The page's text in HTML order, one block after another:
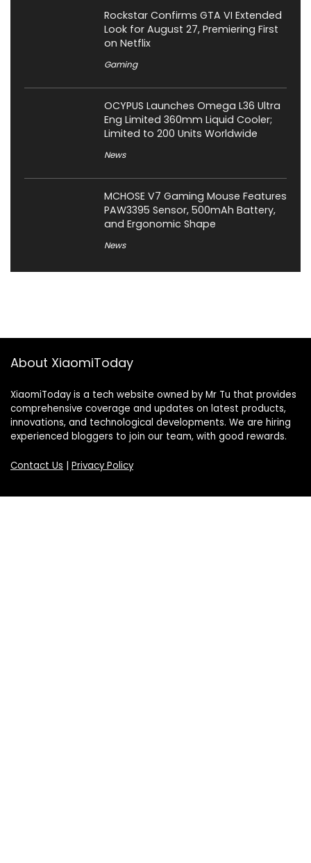
Rockstar Confirms GTA VI Extended
Look for August 27, Premiering First
on Netflix
Gaming
OCYPUS Launches Omega L36 Ultra
Eng Limited 360mm Liquid Cooler;
Limited to 200 Units Worldwide
News
MCHOSE V7 Gaming Mouse Features
PAW3395 Sensor, 500mAh Battery,
and Ergonomic Shape
News
About XiaomiToday
XiaomiToday is a tech website owned by Mr Tu that provides
comprehensive coverage and updates on latest products,
innovations, and technological developments. We are hiring
experienced bloggers to join our team, with good rewards.
Contact Us | Privacy Policy